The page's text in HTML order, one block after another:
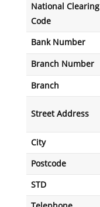
National Clearing
Code
Bank Number
Branch Number
Branch
Street Address
City
Postcode
STD